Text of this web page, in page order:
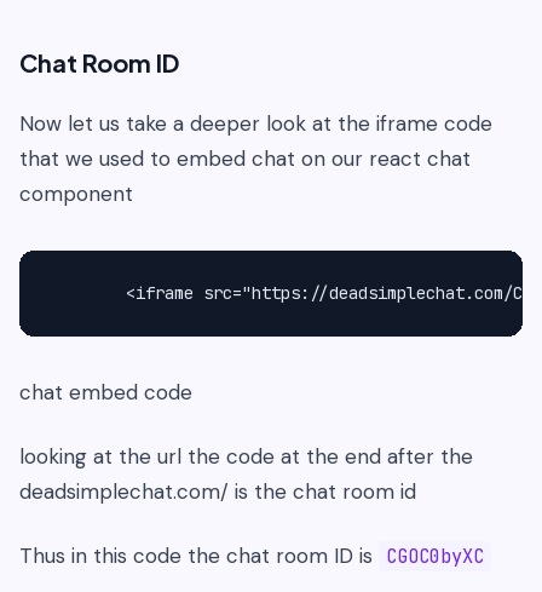
Chat Room ID
Now let us take a deeper look at the iframe code
that we used to embed chat on our react chat
component
<iframe src="https://deadsimplechat.com/
chat embed code
looking at the url the code at the end after the
deadsimplechat.com/ is the chat room id
Thus in this code the chat room ID is CGOC0byXC